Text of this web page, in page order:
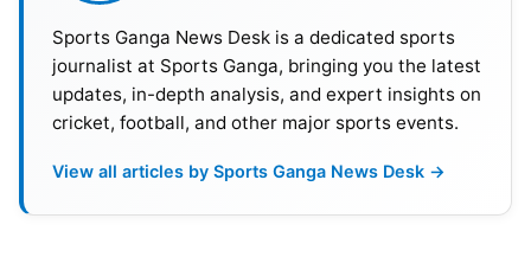
By taking Arun on, the team is demonstrating a
major rethink in strategy. He has signed a two year
Sports Ganga News Desk is a dedicated sports
journalist at Sports Ganga, bringing you the latest
updates, in-depth analysis, and expert insights on
cricket, football, and other major sports events.
View all articles by Sports Ganga News Desk →